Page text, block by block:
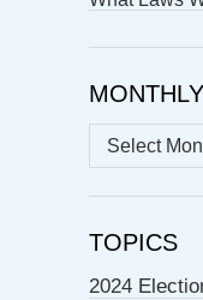
MONTHLY
ARCHIVES
TOPICS
2024